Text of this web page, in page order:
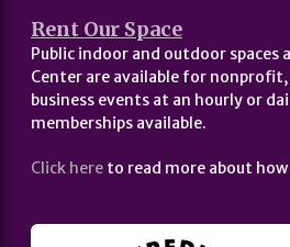
Rent Our Space
Public indoor and outdoor spaces
Center are available for
business events at an hourly or
memberships available.
Click here to read more about